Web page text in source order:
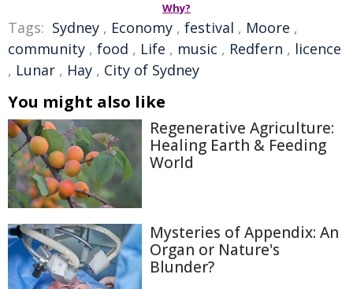
Why?
Tags: Sydney , Economy , festival , Moore ,
community , food , Life , music , Redfern , licence
, Lunar , Hay , City of Sydney
You might also like
Regenerative Agriculture:
Healing Earth & Feeding
World
Mysteries of Appendix: An
Organ or Nature's
Blunder?